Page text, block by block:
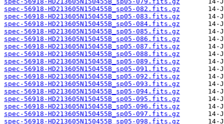
spec-56918-HD213605N150455B_sp05-082.fits.gz
spec-56918-HD213605N150455B_sp05-083.fits.gz
spec-56918-HD213605N150455B_sp05-084.fits.gz
spec-56918-HD213605N150455B_sp05-085.fits.gz
spec-56918-HD213605N150455B_sp05-086.fits.gz
spec-56918-HD213605N150455B_sp05-087.fits.gz
spec-56918-HD213605N150455B_sp05-088.fits.gz
spec-56918-HD213605N150455B_sp05-089.fits.gz
spec-56918-HD213605N150455B_sp05-091.fits.gz
spec-56918-HD213605N150455B_sp05-092.fits.gz
spec-56918-HD213605N150455B_sp05-093.fits.gz
spec-56918-HD213605N150455B_sp05-094.fits.gz
spec-56918-HD213605N150455B_sp05-095.fits.gz
spec-56918-HD213605N150455B_sp05-096.fits.gz
spec-56918-HD213605N150455B_sp05-097.fits.gz
spec-56918-HD213605N150455B_sp05-098.fits.gz